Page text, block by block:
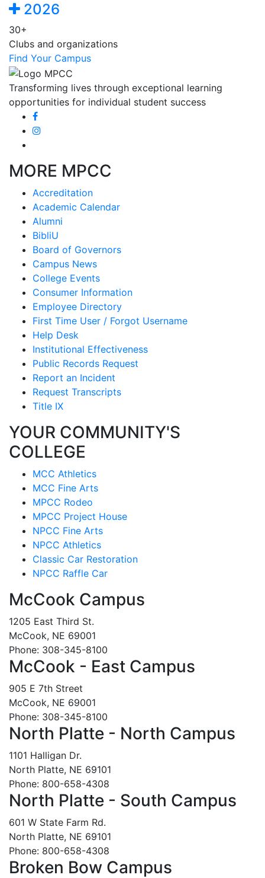
2026
30+
Clubs and organizations
Find Your Campus
Transforming lives through exceptional learning
opportunities for individual student success
MORE MPCC
Accreditation
Academic Calendar
Alumni
BibliU
Board of Governors
Campus News
College Events
Consumer Information
Employee Directory
First Time User / Forgot Username
Help Desk
Institutional Effectiveness
Public Records Request
Report an Incident
Request Transcripts
Title IX
YOUR COMMUNITY'S
COLLEGE
MCC Athletics
MCC Fine Arts
MPCC Rodeo
MPCC Project House
NPCC Fine Arts
NPCC Athletics
Classic Car Restoration
NPCC Raffle Car
McCook Campus
1205 East Third St.
McCook, NE 69001
Phone: 308-345-8100
McCook - East Campus
905 E 7th Street
McCook, NE 69001
Phone: 308-345-8100
North Platte - North Campus
1101 Halligan Dr.
North Platte, NE 69101
Phone: 800-658-4308
North Platte - South Campus
601 W State Farm Rd.
North Platte, NE 69101
Phone: 800-658-4308
Broken Bow Campus